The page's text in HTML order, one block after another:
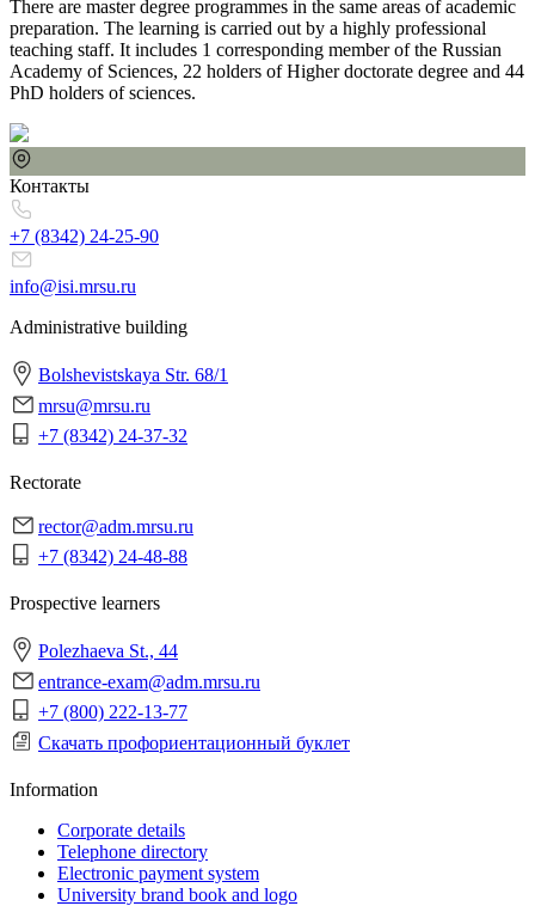
There are master degree programmes in the same areas of academic
preparation. The learning is carried out by a highly professional
teaching staff. It includes 1 corresponding member of the Russian
Academy of Sciences, 22 holders of Higher doctorate degree and 44
PhD holders of sciences.
Контакты
+7 (8342) 24-25-90
info@isi.mrsu.ru
Administrative building
Bolshevistskaya Str. 68/1
mrsu@mrsu.ru
+7 (8342) 24-37-32
Rectorate
rector@adm.mrsu.ru
+7 (8342) 24-48-88
Prospective learners
Polezhaeva St., 44
entrance-exam@adm.mrsu.ru
+7 (800) 222-13-77
Скачать профориентационный буклет
Information
Corporate details
Telephone directory
Electronic payment system
University brand book and logo